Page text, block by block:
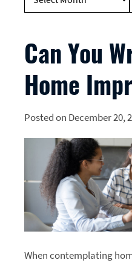
Can You
Home
Posted on December 20,
When contemplating